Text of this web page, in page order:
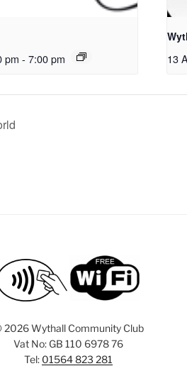
pm - 7:00 pm 13
2026 Wythall Community Club
Vat No: GB 110 6978 76
Tel: 01564 823 281